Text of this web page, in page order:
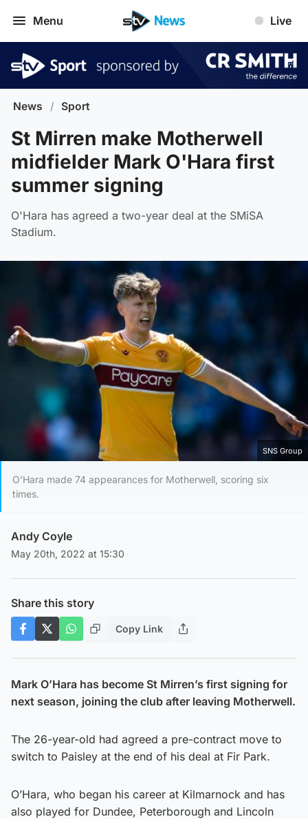
Menu Live
News / Sport
St Mirren make Motherwell
midfielder Mark O'Hara first
summer signing
O'Hara has agreed a two-year deal at the SMiSA
Stadium.
SNS Group
O'Hara made 74 appearances for Motherwell, scoring six
times.
Andy Coyle
May 20th, 2022 at 15:30
Share this story
Copy Link
Mark O’Hara has become St Mirren’s first signing for
next season, joining the club after leaving Motherwell.
The 26-year-old had agreed a pre-contract move to
switch to Paisley at the end of his deal at Fir Park.
O’Hara, who began his career at Kilmarnock and has
also played for Dundee, Peterborough and Lincoln